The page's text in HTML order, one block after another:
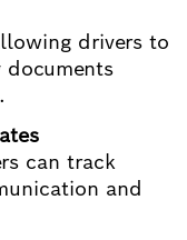
drivers to
documents
can track
and